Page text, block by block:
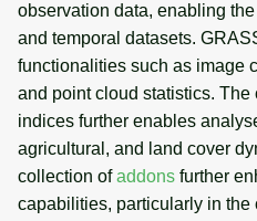
e
a
r
h
Calculation of vegetation
indices
Calibration of thermal
channel
Image classification
Display tools
PostScript tools
Miscellaneous tools
observation data, enabling
and temporal datasets.
functionalities such as image
and point cloud statistics.
indices further enables
agricultural, and land cover
collection ofaddons further
capabilities, particularly in the